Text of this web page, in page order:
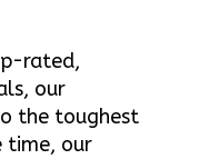
rated,
our
the toughest
time, our